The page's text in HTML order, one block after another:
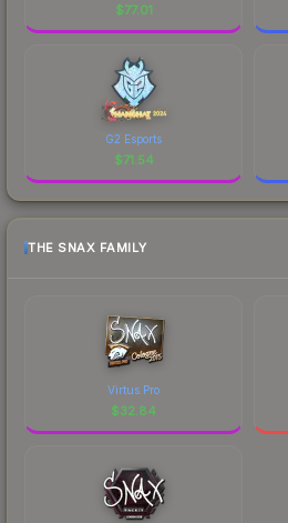
$77.01
G2 Esports
$71.54
THE SNAX FAMILY
Virtus.Pro
$32.84